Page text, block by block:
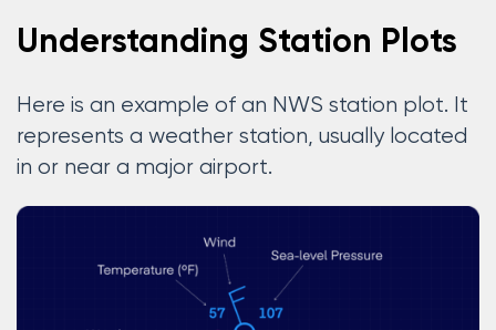
Understanding Station Plots
Here is an example of an NWS station plot. It
represents a weather station, usually located
in or near a major airport.